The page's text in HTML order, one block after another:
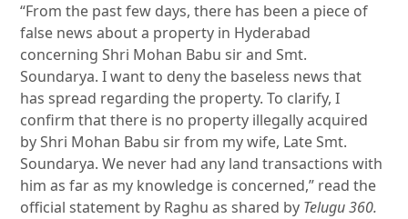
“From the past few days, there has been a piece of
false news about a property in Hyderabad
concerning Shri Mohan Babu sir and Smt.
Soundarya. I want to deny the baseless news that
has spread regarding the property. To clarify, I
confirm that there is no property illegally acquired
by Shri Mohan Babu sir from my wife, Late Smt.
Soundarya. We never had any land transactions with
him as far as my knowledge is concerned,” read the
official statement by Raghu as shared by Telugu 360.